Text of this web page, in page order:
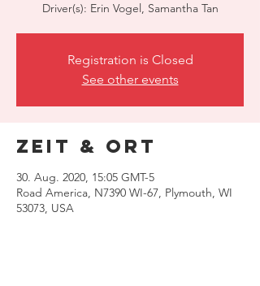
Driver(s): Erin Vogel, Samantha Tan
Registration is Closed
See other events
Zeit & Ort
30. Aug. 2020, 15:05 GMT-5
Road America, N7390 WI-67, Plymouth, WI
53073, USA